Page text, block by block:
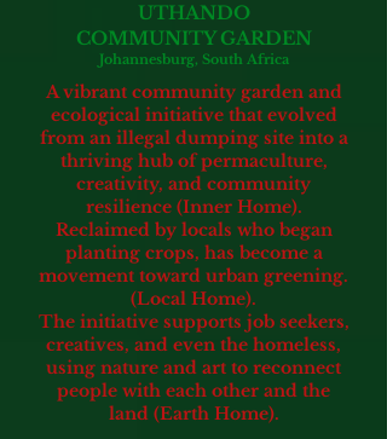
UTHANDO
COMMUNITY GARDEN
Johannesburg, South Africa
A vibrant community garden and
ecological initiative that evolved
from an illegal dumping site into a
thriving hub of permaculture,
creativity, and community
resilience (Inner Home).
Reclaimed by locals who began
planting crops, has become a
movement toward urban greening.
(Local Home).
The initiative supports job seekers,
creatives, and even the homeless,
using nature and art to reconnect
people with each other and the
land (Earth Home).